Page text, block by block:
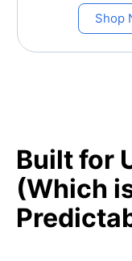
Shop
Built for
(Which